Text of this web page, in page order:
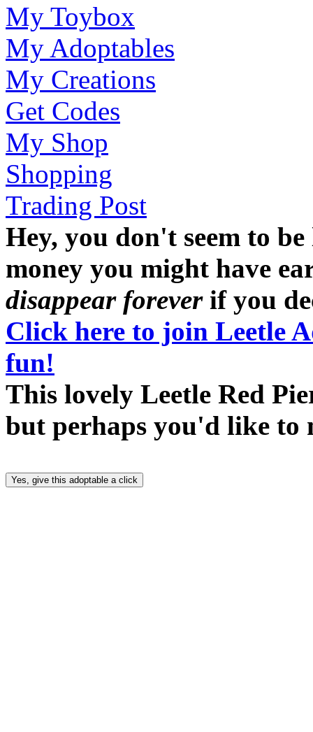
My Toybox
My Adoptables
My Creations
Get Codes
My Shop
Shopping
Trading Post
Hey, you don't seem to
money you might have
disappear foreverif you
Click here to join Leetle
fun!
This lovely Leetle Red
but perhaps you'd like to